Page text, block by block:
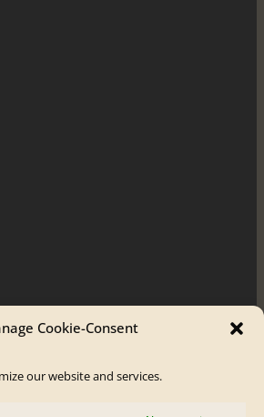
Cookie-Consent
our website and services.